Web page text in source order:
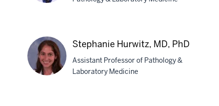
C.
Horwath,
MD,
PhD
Stephanie Hurwitz, MD, PhD
Assistant Professor of Pathology &
Laboratory Medicine